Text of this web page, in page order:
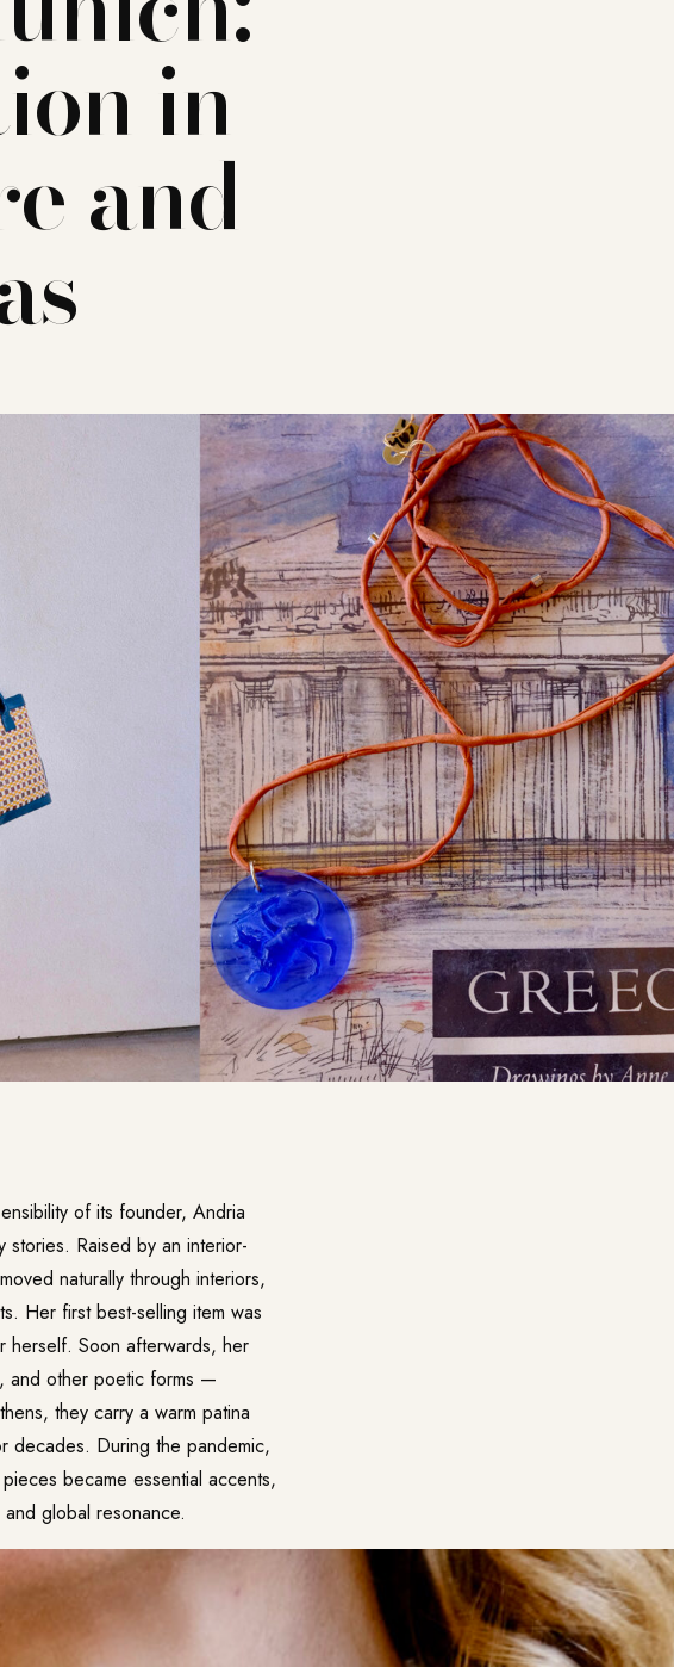
in
and
of its founder, Andria
Raised by an interior-
naturally through interiors,
Her first best-selling item was
herself. Soon afterwards, her
and other poetic forms —
they carry a warm patina
decades. During the pandemic,
became essential accents,
global resonance.